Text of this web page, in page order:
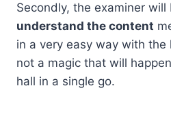
Secondly, the examiner
understand the content
in a very easy way with the
not a magic that will
hall in a single go.